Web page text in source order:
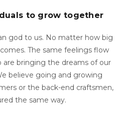
to grow together
god to us. No matter how big
The same feelings flow
are bringing the dreams of our
believe going and growing
or the back-end craftsmen,
the same way.